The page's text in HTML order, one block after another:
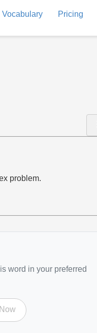
Vocabulary Pricing
problem.
word in your preferred